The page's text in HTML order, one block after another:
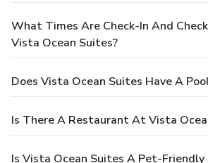
What Times Are Check-In And
Vista Ocean Suites?
Does Vista Ocean Suites Have A
Is There A Restaurant At Vista
Is Vista Ocean Suites A Pet-